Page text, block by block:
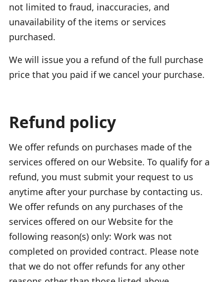
not limited to fraud, inaccuracies, and
unavailability of the items or services
purchased.
We will issue you a refund of the full purchase
price that you paid if we cancel your purchase.
Refund policy
We offer refunds on purchases made of the
services offered on our Website. To qualify for a
refund, you must submit your request to us
anytime after your purchase by contacting us.
We offer refunds on any purchases of the
services offered on our Website for the
following reason(s) only: Work was not
completed on provided contract. Please note
that we do not offer refunds for any other